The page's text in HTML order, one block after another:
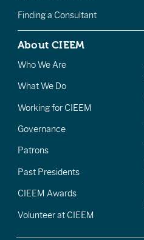
Finding a Consultant
About CIEEM
Who We Are
What We Do
Working for CIEEM
Governance
Patrons
Past Presidents
CIEEM Awards
Volunteer at CIEEM